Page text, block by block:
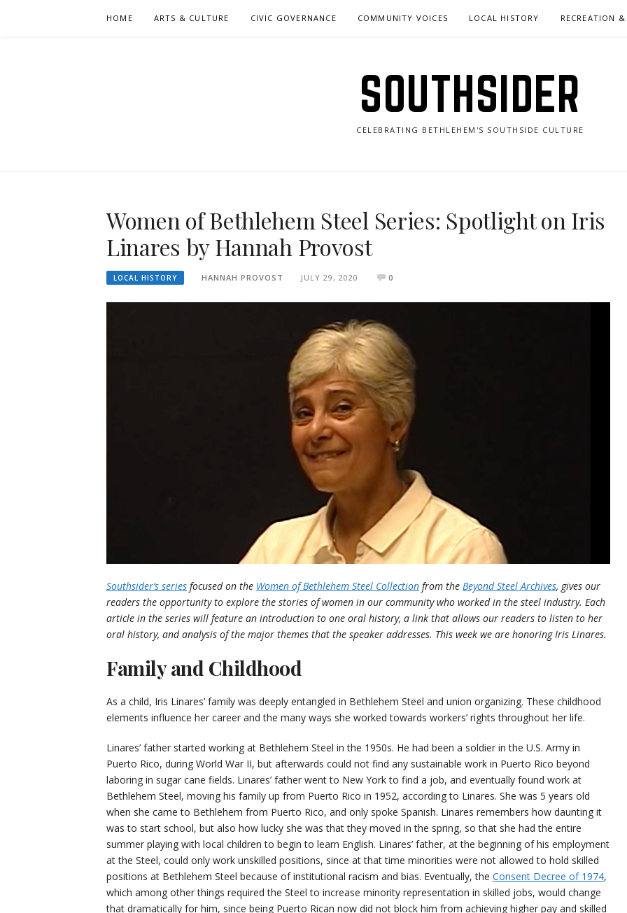
HOME ARTS & CULTURE CIVIC GOVERNANCE COMMUNITY VOICES LOCAL HISTORY RECREATION
SOUTHSIDER
CELEBRATING BETHLEHEM'S SOUTHSIDE CULTURE
Women of Bethlehem Steel Series: Spotlight on Iris
Linares by Hannah Provost
LOCAL HISTORY HANNAH PROVOST JULY 29, 2020 0
Southsider’s series focused on the Women of Bethlehem Steel Collection from the Beyond Steel Archives, gives our
readers the opportunity to explore the stories of women in our community who worked in the steel industry. Each
article in the series will feature an introduction to one oral history, a link that allows our readers to listen to her
oral history, and analysis of the major themes that the speaker addresses. This week we are honoring Iris Linares.
Family and Childhood
As a child, Iris Linares’ family was deeply entangled in Bethlehem Steel and union organizing. These childhood
elements influence her career and the many ways she worked towards workers’ rights throughout her life.
Linares’ father started working at Bethlehem Steel in the 1950s. He had been a soldier in the U.S. Army in
Puerto Rico, during World War II, but afterwards could not find any sustainable work in Puerto Rico beyond
laboring in sugar cane fields. Linares’ father went to New York to find a job, and eventually found work at
Bethlehem Steel, moving his family up from Puerto Rico in 1952, according to Linares. She was 5 years old
when she came to Bethlehem from Puerto Rico, and only spoke Spanish. Linares remembers how daunting it
was to start school, but also how lucky she was that they moved in the spring, so that she had the entire
summer playing with local children to begin to learn English. Linares’ father, at the beginning of his employment
at the Steel, could only work unskilled positions, since at that time minorities were not allowed to hold skilled
positions at Bethlehem Steel because of institutional racism and bias. Eventually, the Consent Decree of 1974,
which among other things required the Steel to increase minority representation in skilled jobs, would change
that dramatically for him, since being Puerto Rican now did not block him from achieving higher pay and skilled